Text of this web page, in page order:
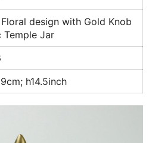
r
t
dI A er
design with Gold Knob
Temple Jar
h14.5inch